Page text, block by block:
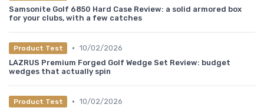
Samsonite Golf 6850 Hard Case Review: a solid armored box
for your clubs, with a few catches
Product Test • 10/02/2026
LAZRUS Premium Forged Golf Wedge Set Review: budget
wedges that actually spin
Product Test • 10/02/2026